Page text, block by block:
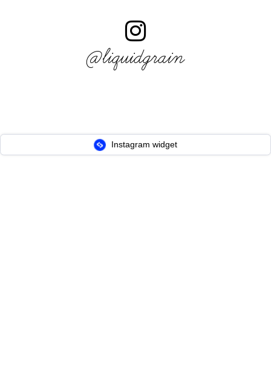
@liquidgrain
Instagram widget